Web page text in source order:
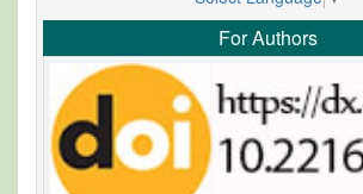
For Authors